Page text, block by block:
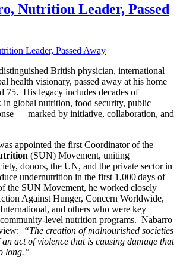
Nutrition Leader, Passed
British physician, international
health visionary, passed away at his home
75. His legacy includes decades of
in global nutrition, food security, public
— marked by initiative, collaboration, and
appointed the first Coordinator of the
(SUN) Movement, uniting
donors, the UN, and the private sector in
undernutrition in the first 1,000 days of
the SUN Movement, he worked closely
Against Hunger, Concern Worldwide,
and others who were key
level nutrition programs. Nabarro
“The creation of malnourished societies
act of violence that is causing damage that
long.”